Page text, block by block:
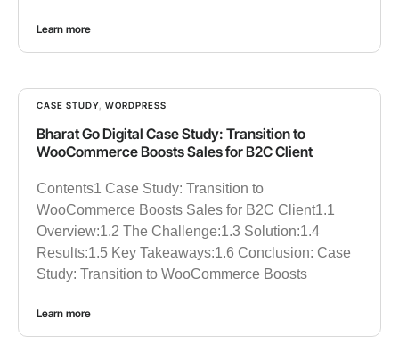
Learn more
CASE STUDY WORDPRESS
Bharat Go Digital Case Study: Transition to
WooCommerce Boosts Sales for B2C Client
Contents1 Case Study: Transition to
WooCommerce Boosts Sales for B2C Client1.1
Overview:1.2 The Challenge:1.3 Solution:1.4
Results:1.5 Key Takeaways:1.6 Conclusion: Case
Study: Transition to WooCommerce Boosts
Learn more